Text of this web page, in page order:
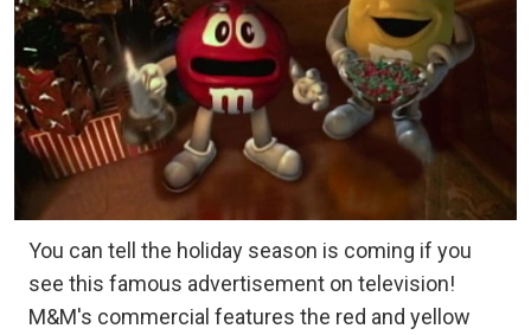
You can tell the holiday season is coming if you
see this famous advertisement on television!
M&M's commercial features the red and yellow